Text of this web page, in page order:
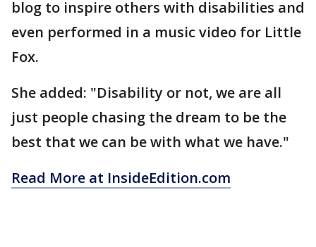
blog to inspire others with disabilities and
even performed in a music video for Little
Fox.
She added: "Disability or not, we are all
just people chasing the dream to be the
best that we can be with what we have."
Read More at InsideEdition.com